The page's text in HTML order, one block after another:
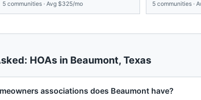
5 communities · Avg $325/mo 5 communities ·
HOAs in Beaumont, Texas
associations does Beaumont have?